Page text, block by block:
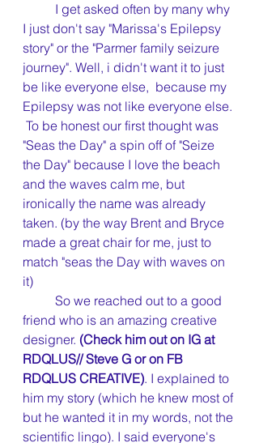
I just don't say "Marissa's Epilepsy
story" or the "Parmer family seizure
journey". Well, i didn't want it to just
be like everyone else,  because my
Epilepsy was not like everyone else.
To be honest our first thought was
"Seas the Day" a spin off of "Seize
the Day" because I love the beach
and the waves calm me, but
ironically the name was already
taken. (by the way Brent and Bryce
made a great chair for me, just to
match "seas the Day with waves on
it)
friend who is an amazing creative
designer. (Check him out on IG at
RDQLUS// Steve G or on FB
RDQLUS CREATIVE). I explained to
him my story (which he knew most of
but he wanted it in my words, not the
scientific lingo). I said everyone's